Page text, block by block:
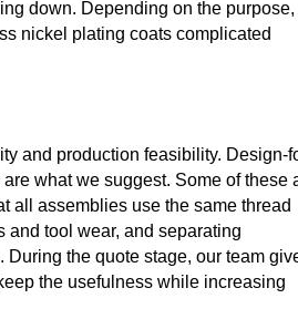
down. Depending on the purpose,
nickel plating coats complicated
and production feasibility. Design-
what we suggest. Some of these
all assemblies use the same thread
and tool wear, and separating
the quote stage, our team
the usefulness while increasing